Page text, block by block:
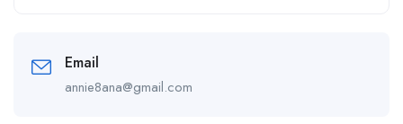
Email
annie8ana@gmail.com